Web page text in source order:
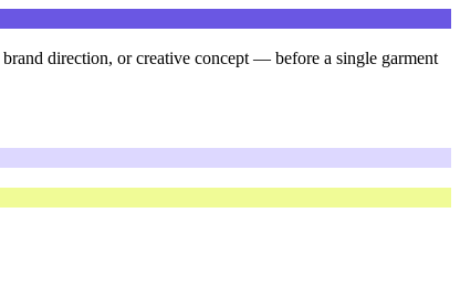
direction, or creative concept — before a single garment